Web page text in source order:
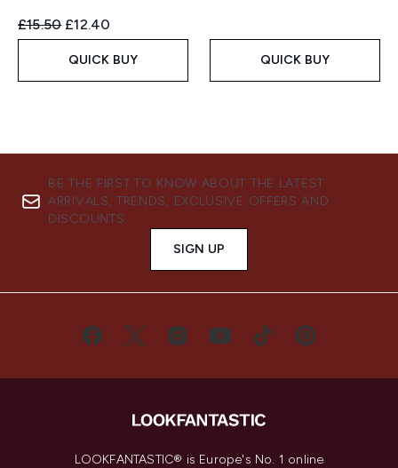
Recommended Retail Price:
£15.50 Current price:
£12.40
QUICK BUY QUICK BUY
BE THE FIRST TO KNOW ABOUT THE LATEST
ARRIVALS, TRENDS, EXCLUSIVE OFFERS AND
DISCOUNTS.
SIGN UP
LOOKFANTASTIC® is Europe's No. 1 online